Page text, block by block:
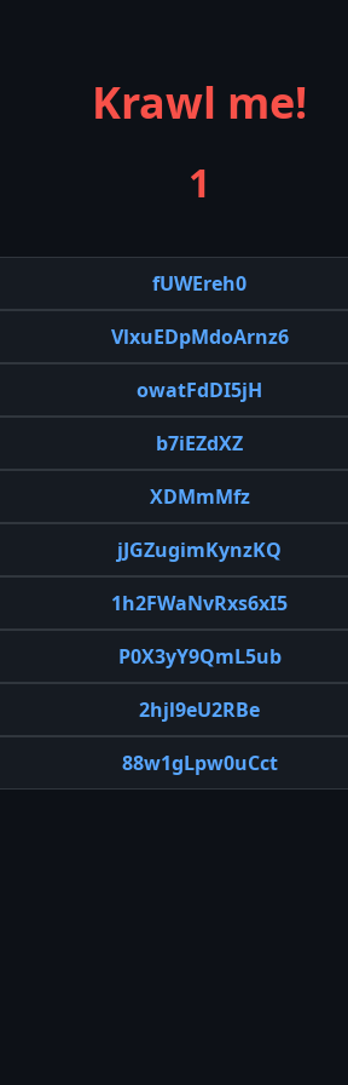
Krawl me!
1
fUWEreh0
VlxuEDpMdoArnz6
owatFdDI5jH
b7iEZdXZ
XDMmMfz
jJGZugimKynzKQ
1h2FWaNvRxs6xI5
P0X3yY9QmL5ub
2hjl9eU2RBe
88w1gLpw0uCct